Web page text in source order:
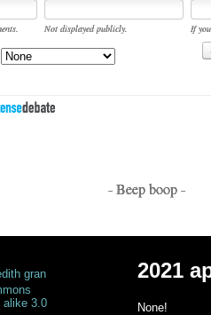
Not displayed publicly.
If
- Beep boop -
gran
alike 3.0
2021
None!